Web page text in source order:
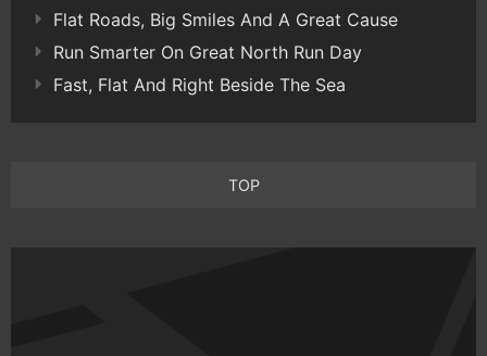
Flat Roads, Big Smiles And A Great Cause
Run Smarter On Great North Run Day
Fast, Flat And Right Beside The Sea
TOP